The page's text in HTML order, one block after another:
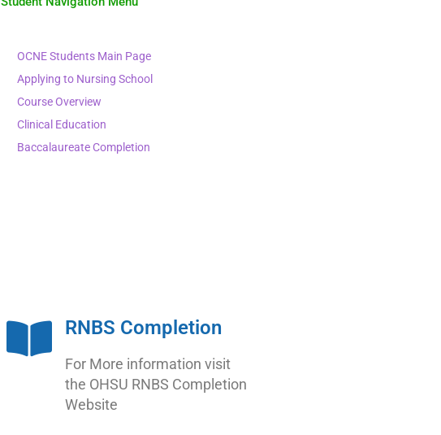
OCNE Students Main Page
Applying to Nursing School
Course Overview
Clinical Education
Baccalaureate Completion
RNBS Completion
For More information visit
the OHSU RNBS Completion
Website